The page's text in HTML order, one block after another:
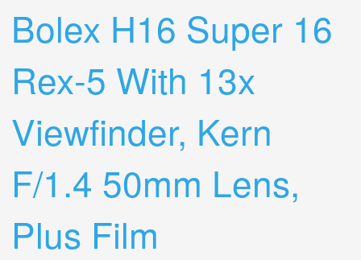
Bolex H16 Super 16
Rex-5 With 13x
Viewfinder, Kern
F/1.4 50mm Lens,
Plus Film